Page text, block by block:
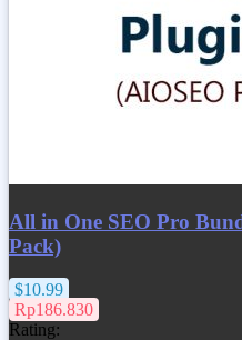
All in One SEO Pro
Pack)
$10.99
Rp186.830
Rating: